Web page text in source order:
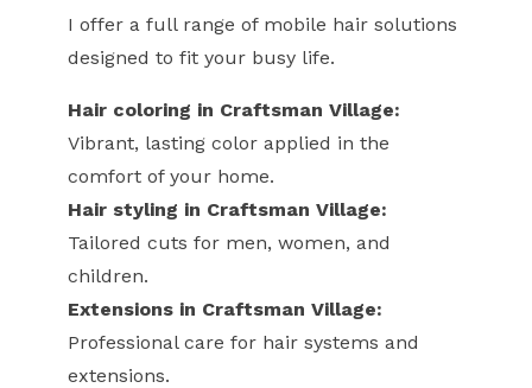
I offer a full range of mobile hair solutions
designed to fit your busy life.
Hair coloring in Craftsman Village:
Vibrant, lasting color applied in the
comfort of your home.
Hair styling in Craftsman Village:
Tailored cuts for men, women, and
children.
Extensions in Craftsman Village:
Professional care for hair systems and
extensions.